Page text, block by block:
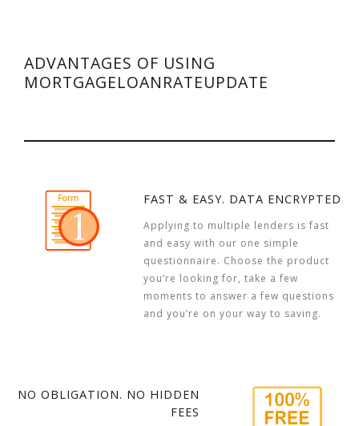
ADVANTAGES OF USING
MORTGAGELOANRATEUPDATE
FAST & EASY. DATA ENCRYPTED
Applying to multiple lenders is fast
and easy with our one simple
questionnaire. Choose the product
you’re looking for, take a few
moments to answer a few questions
and you’re on your way to saving.
NO OBLIGATION. NO HIDDEN
FEES